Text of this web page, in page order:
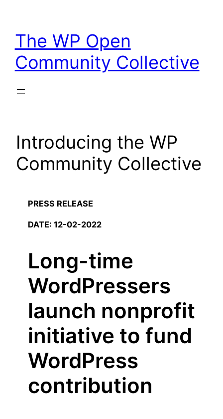
content
The WP Open
Community Collective
Introducing the WP
Community Collective
PRESS RELEASE
DATE: 12-02-2022
Long-time
WordPressers
launch nonprofit
initiative to fund
WordPress
contribution